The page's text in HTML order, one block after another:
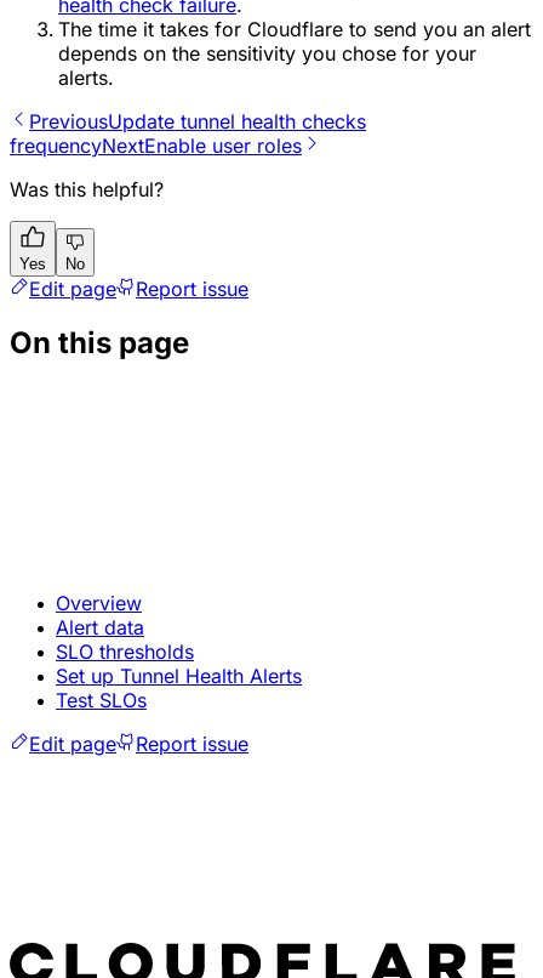
health check failure.
The time it takes for Cloudflare to send you an alert
depends on the sensitivity you chose for your
alerts.
PreviousUpdate tunnel health checks
frequencyNextEnable user roles
Was this helpful?
Yes No
Edit page Report issue
On this page
Overview
Alert data
SLO thresholds
Set up Tunnel Health Alerts
Test SLOs
Edit page
Report issue